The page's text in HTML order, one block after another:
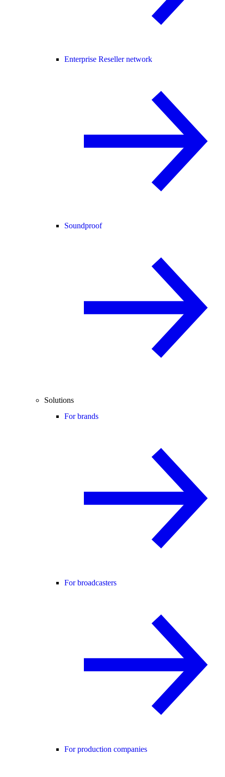
Enterprise Reseller network
Soundproof
Solutions
For brands
For broadcasters
For production companies